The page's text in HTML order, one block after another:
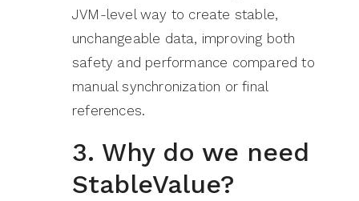
JVM-level way to create stable,
unchangeable data, improving both
safety and performance compared to
manual synchronization or final
references.
3. Why do we need
StableValue?